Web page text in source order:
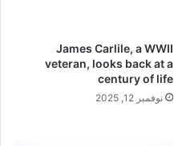
James Carlile, a WWII
veteran, looks back at a
century of life
نوفمبر 12, 2025